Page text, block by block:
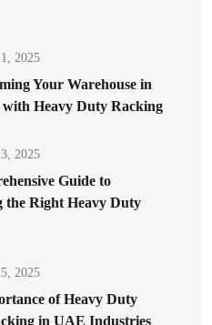
2025
Your Warehouse in
Heavy Duty Racking
2025
Guide to
the Right Heavy Duty
2025
of Heavy Duty
in UAE Industries